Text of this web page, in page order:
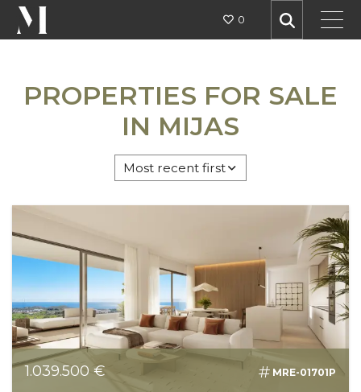
0
PRICE BUDGET
MIN BEDS
PROPERTIES FOR SALE
IN MIJAS
Most recent first
1.039.500 € MRE-01701P